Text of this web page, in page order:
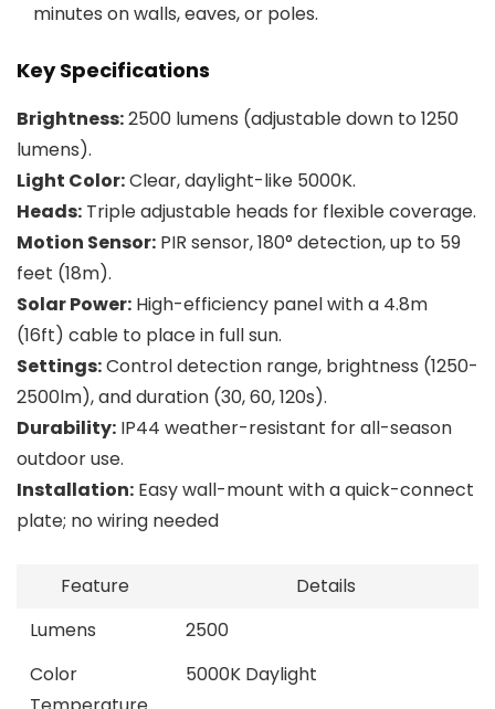
minutes on walls, eaves, or poles.
Key Specifications
Brightness:2500 lumens (adjustable down to 1250
lumens).
Light Color:Clear, daylight-like 5000K.
Heads: Triple adjustable heads for flexible coverage.
Motion Sensor: PIR sensor, 180° detection, up to 59
feet (18m).
Solar Power: High-efficiency panel with a 4.8m
(16ft) cable to place in full sun.
Settings:Control detection range, brightness (1250-
2500lm), and duration (30, 60, 120s).
Durability: IP44 weather-resistant for all-season
outdoor use.
Installation: Easy wall-mount with a quick-connect
plate; no wiring needed
Feature
Details
Lumens
2500
Color
5000K Daylight